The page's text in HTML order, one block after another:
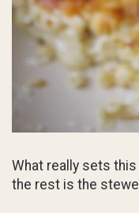
What really sets
the rest is the